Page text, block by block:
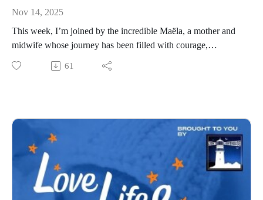
Nov 14, 2025
This week, I’m joined by the incredible Maëla, a mother and
midwife whose journey has been filled with courage,
heartbreak, and hope. Maëla opens up about her path to
motherhood, sharing her experiences of miscarriage, ectopic
begin to heal. We also talk about her rainbow baby, a birth
that took an unexpected and terrifying turn when doctors
believed she had died and began a perimortem C-section.
This conversation is raw, powerful, and deeply moving.
Maëla reminds us that there is strength in vulnerability, and
61